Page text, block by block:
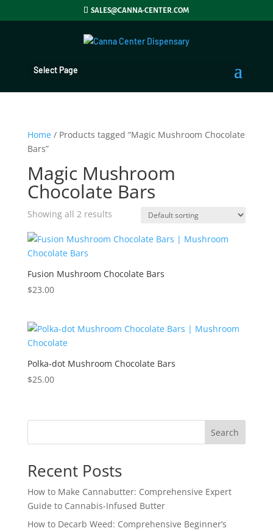
SALES@CANNA-CENTER.COM
Select Page
Home/ Products tagged “Magic Mushroom Chocolate
Bars”
Magic Mushroom
Chocolate Bars
Showing all 2 results
Fusion Mushroom Chocolate Bars
$23.00
Polka-dot Mushroom Chocolate Bars
$25.00
Search
Recent Posts
How to Make Cannabutter: Comprehensive Expert
Guide to Cannabis-Infused Butter
How to Decarb Weed: Comprehensive Beginner’s